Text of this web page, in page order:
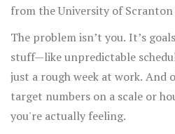
from the University of
8% of people actually achieve
resolutions. That’s a tiny
The problem isn’t you. It’s
stuff—like unpredictable
just a rough week at work. And
target numbers on a scale or
you're actually feeling.